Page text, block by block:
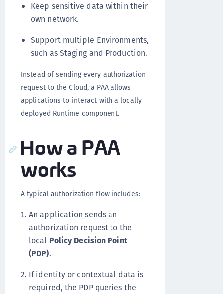
Keep sensitive data within their
own network.
Support multiple Environments,
such as Staging and Production.
Instead of sending every authorization
request to the Cloud, a PAA allows
applications to interact with a locally
deployed Runtime component.
How a PAA
works
A typical authorization flow includes:
An application sends an
authorization request to the
local Policy Decision Point
(PDP).
If identity or contextual data is
required, the PDP queries the